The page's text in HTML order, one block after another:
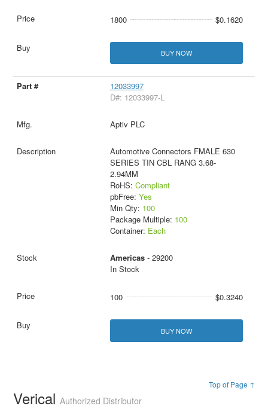
1800 $0.1620
BUY NOW
12033997
D#: 12033997-L
Aptiv PLC
Automotive Connectors FMALE 630
SERIES TIN CBL RANG 3.68-
2.94MM
RoHS: Compliant
pbFree: Yes
Min Qty: 100
Package Multiple: 100
Container: Each
Americas- 29200
In Stock
100 $0.3240
BUY NOW
Top of Page ↑
VericalAuthorized Distributor